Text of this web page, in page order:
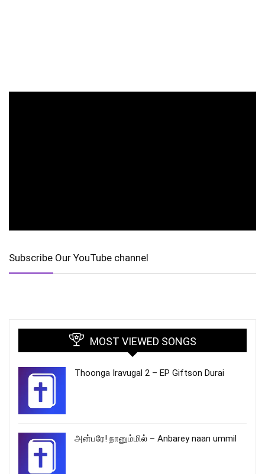
Subscribe Our YouTube channel
MOST VIEWED SONGS
Thoonga Iravugal 2 – EP Giftson Durai
அன்பரே! நானும்மில் – Anbarey naan ummil